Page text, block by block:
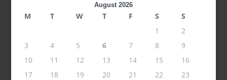
August 2026
M T W T F S
S
1
2
3
4 5 6 7 8
9
10
11 12 13 14 15
16
17
18 19 20 21 22
23